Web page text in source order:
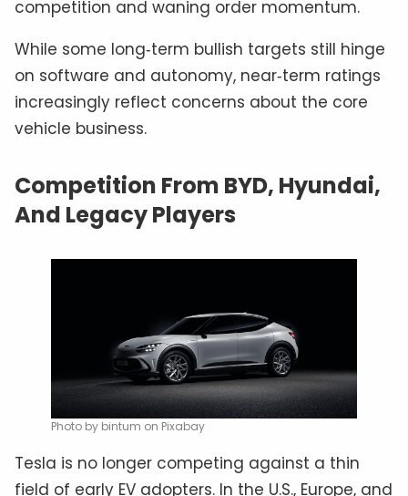
competition and waning order momentum.
While some long‑term bullish targets still hinge
on software and autonomy, near‑term ratings
increasingly reflect concerns about the core
vehicle business.
Competition From BYD, Hyundai,
And Legacy Players
Photo by bintum on Pixabay
Tesla is no longer competing against a thin
field of early EV adopters. In the U.S., Europe, and